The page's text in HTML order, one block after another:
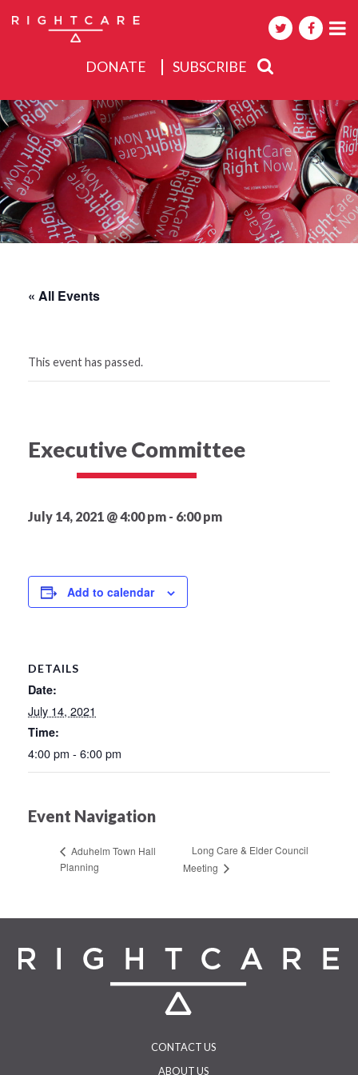
DONATE SUBSCRIBE
About
Activities
Events
« All Events
This event has passed.
Executive Committee
July 14, 2021 @ 4:00 pm - 6:00 pm
Add to calendar
DETAILS
Date:
July 14, 2021
Time:
4:00 pm - 6:00 pm
Event Navigation
Aduhelm Town Hall
Planning
Long Care & Elder Council
Meeting
CONTACT US
ABOUT US